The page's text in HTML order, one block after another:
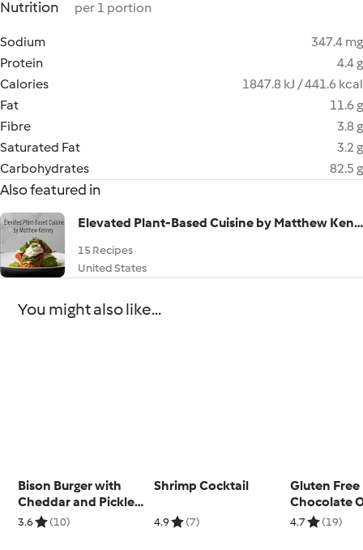
Nutrition per 1 portion
Sodium
347.4 mg
Protein
4.4 g
Calories
1847.8 kJ / 441.6 kcal
Fat
11.6 g
Fibre
3.8 g
Saturated Fat
3.2 g
Carbohydrates
82.5 g
Also featured in
Elevated Plant-Based Cuisine by Matthew Kenney
15 Recipes
United States
You might also like...
Bison Burger with
Cheddar and Pickled
Onions
3.6 (10)
Shrimp Cocktail
4.9 (7)
Gluten Free
Chocolate
Cookies
4.7 (19)